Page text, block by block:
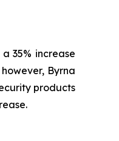
35% increase
Byrna
products